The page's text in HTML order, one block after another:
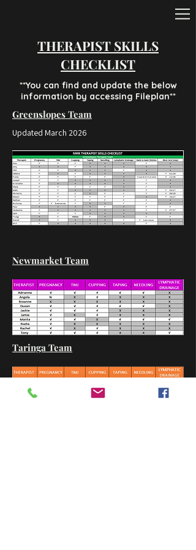
THERAPIST SKILLS
CHECKLIST
**You can find and update the below
information by accessing Fileplan**
Greenslopes Team
Updated March 2026
Newmarket Team
Taringa Team